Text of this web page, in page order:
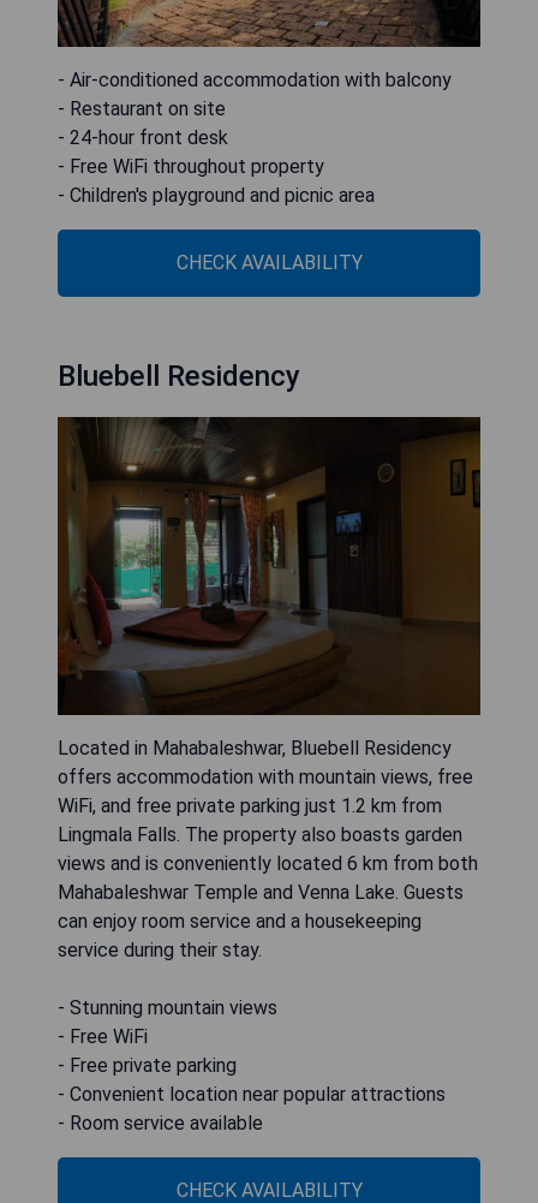
- Air-conditioned accommodation with balcony
- Restaurant on site
- 24-hour front desk
- Free WiFi throughout property
- Children's playground and picnic area
CHECK AVAILABILITY
Bluebell Residency
Located in Mahabaleshwar, Bluebell Residency
offers accommodation with mountain views, free
WiFi, and free private parking just 1.2 km from
Lingmala Falls. The property also boasts garden
views and is conveniently located 6 km from both
Mahabaleshwar Temple and Venna Lake. Guests
can enjoy room service and a housekeeping
service during their stay.
- Stunning mountain views
- Free WiFi
- Free private parking
- Convenient location near popular attractions
- Room service available
CHECK AVAILABILITY